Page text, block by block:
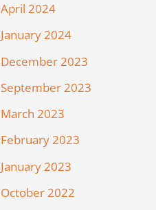
April 2024
January 2024
December 2023
September 2023
March 2023
February 2023
January 2023
October 2022